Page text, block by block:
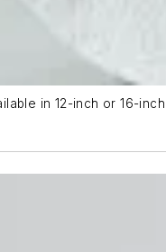
in 12-inch or 16-